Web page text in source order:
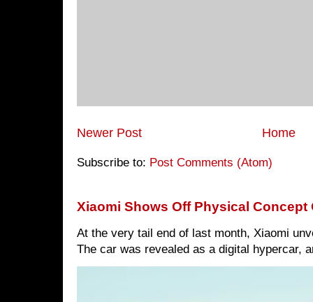
Newer Post Home
Subscribe to: Post Comments (Atom)
Xiaomi Shows Off Physical Concept
At the very tail end of last month, Xiaomi
The car was revealed as a digital hypercar,